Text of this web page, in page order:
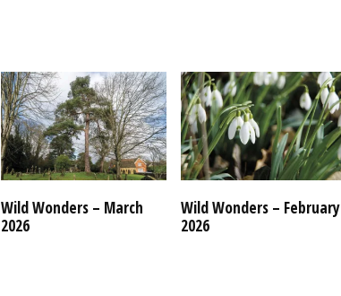
Wild Wonders – March
2026
Wild Wonders – February
2026